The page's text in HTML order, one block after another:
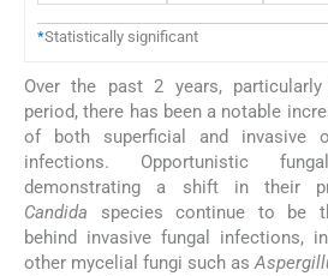
*Statistically significant
Over the past 2 years,
period, there has been a notable
of both superficial and invasive
infections. Opportunistic
demonstrating a shift in their
Candida species continue to be
behind invasive fungal infections,
other mycelial fungi such as